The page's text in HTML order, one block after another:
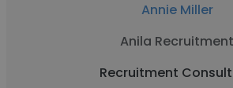
Annie Miller
Anila Recruitment
Recruitment